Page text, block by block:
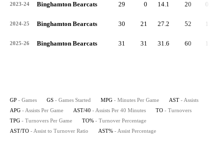
2023-24 Binghamton Bearcats 29 0 14.1 20 0.7
2024-25 Binghamton Bearcats 30 21 27.2 52 1.7
2025-26 Binghamton Bearcats 31 31 31.6 60 1.9
GP - Games GS - Games Started MPG - Minutes Per Game AST - Assists
APG - Assists Per Game AST/40 - Assists Per 40 Minutes TO - Turnovers
TPG - Turnovers Per Game TO% - Turnover Percentage
AST/TO - Assist to Turnover Ratio AST% - Assist Percentage